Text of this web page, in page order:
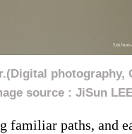
photography,
source : JiSun
familiar paths, and